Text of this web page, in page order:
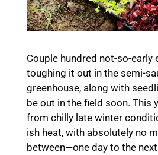
Couple hundred not-so-early
toughing it out in the semi-
greenhouse, along with
be out in the field soon. This
from chilly late winter
ish heat, with absolutely no
between—one day to the